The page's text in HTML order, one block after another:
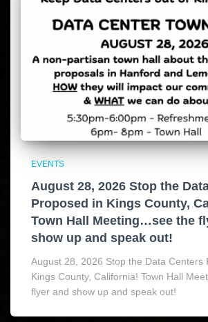
EVENTS
August 28, 2026 Stop the
Proposed in Kings County,
Town Hall Meeting…see the
show up and speak out!
August 28, 2026 Stop the Data Centers
Kings County, California! Town Hall
flyer and show up and speak out!